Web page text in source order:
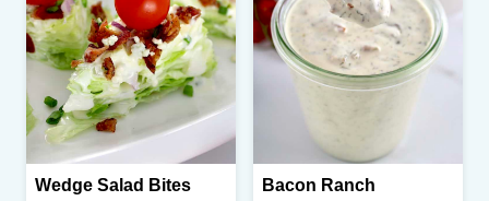
Wedge Salad Bites
Bacon Ranch